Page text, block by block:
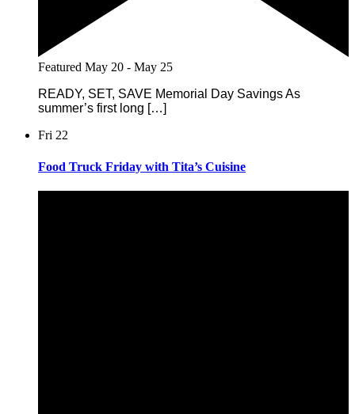
Featured May 20 - May 25
READY, SET, SAVE Memorial Day Savings As
summer’s first long […]
Fri 22
Food Truck Friday with Tita’s Cuisine